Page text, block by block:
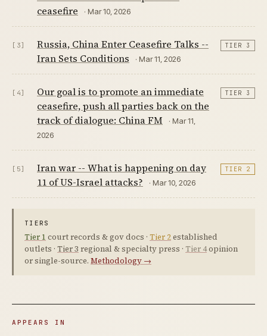
ceasefire
· Mar 10, 2026
[3]
Russia, China Enter Ceasefire Talks --
Iran Sets Conditions
· Mar 11, 2026
TIER 3
[4]
Our goal is to promote an immediate
ceasefire, push all parties back on the
track of dialogue: China FM
· Mar 11,
2026
TIER 3
[5]
Iran war -- What is happening on day
11 of US-Israel attacks?
· Mar 10, 2026
TIER 2
TIERS
Tier 1 court records & gov docs · Tier 2established
outlets · Tier 3 regional & specialty press · Tier 4opinion
or single-source. Methodology →
APPEARS IN